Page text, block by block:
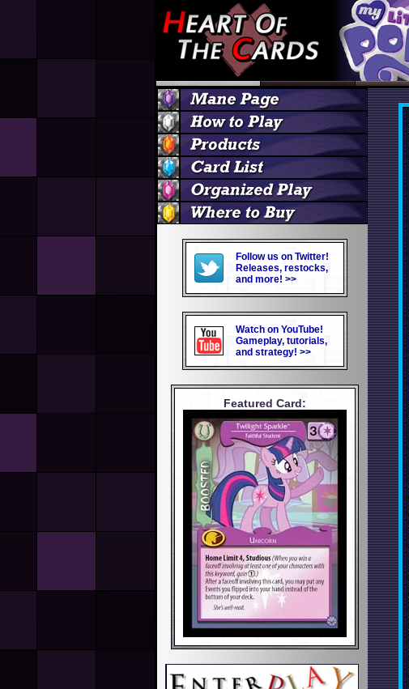
Follow us on Twitter!
Releases, restocks,
and more! >>
Watch on YouTube!
Gameplay, tutorials,
and strategy! >>
Featured Card: